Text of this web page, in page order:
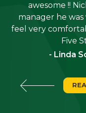
awesome !!
manager he
feel very
Five
- Linda